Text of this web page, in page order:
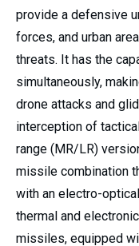
provide a defensive
forces, and urban
threats. It has the
simultaneously,
drone attacks and
interception of
range (MR/LR)
missile combination
with an electro-
thermal and
missiles, equipped